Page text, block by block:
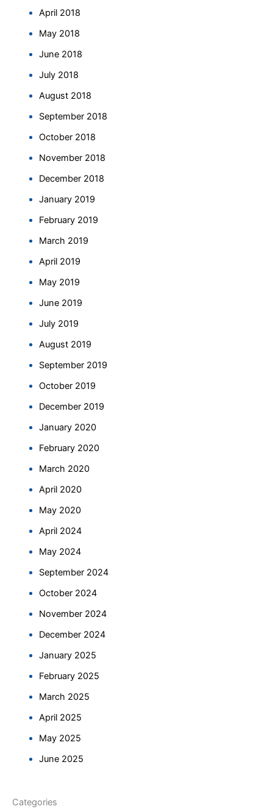
April 2018
May 2018
June 2018
July 2018
August 2018
September 2018
October 2018
November 2018
December 2018
January 2019
February 2019
March 2019
April 2019
May 2019
June 2019
July 2019
August 2019
September 2019
October 2019
December 2019
January 2020
February 2020
March 2020
April 2020
May 2020
April 2024
May 2024
September 2024
October 2024
November 2024
December 2024
January 2025
February 2025
March 2025
April 2025
May 2025
June 2025
Categories